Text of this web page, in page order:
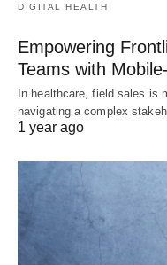
DIGITAL HEALTH
Empowering
Teams with
In healthcare, field sales
navigating a complex
1 year ago